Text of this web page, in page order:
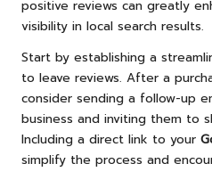
positive reviews can greatly
visibility in local search results.
Start by establishing a
to leave reviews. After a
consider sending a follow-up
business and inviting them to
Including a direct link to your
simplify the process and